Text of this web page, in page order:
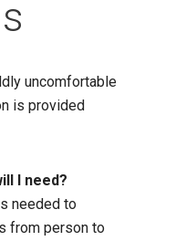
uncomfortable
is provided
I need?
needed to
from person to